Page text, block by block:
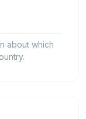
about which